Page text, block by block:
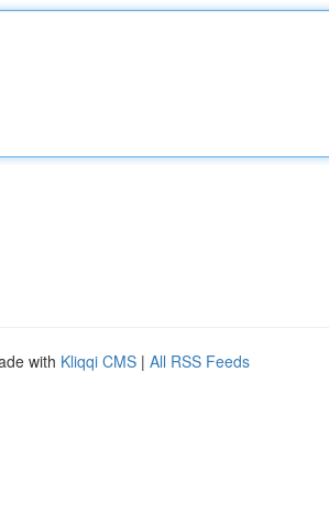
with Kliqqi CMS | All RSS Feeds